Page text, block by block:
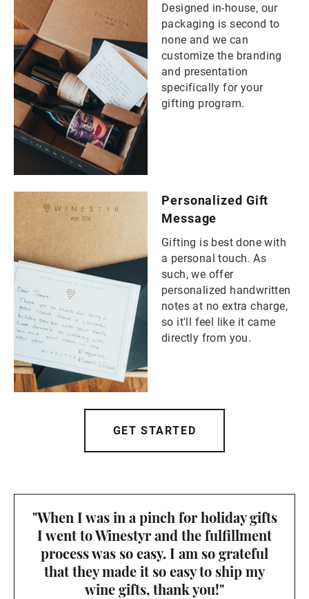
Designed in-house, our
packaging is second to
none and we can
customize the branding
and presentation
specifically for your
gifting program.
Personalized Gift
Message
Gifting is best done with
a personal touch. As
such, we offer
personalized handwritten
notes at no extra charge,
so it'll feel like it came
directly from you.
GET STARTED
"When I was in a pinch for holiday gifts
I went to Winestyr and the fulfillment
process was so easy. I am so grateful
that they made it so easy to ship my
wine gifts, thank you!"